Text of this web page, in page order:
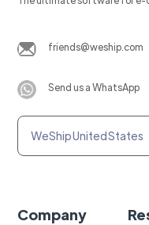
friends@weship.com
Send us a WhatsApp
WeShip United States
Company